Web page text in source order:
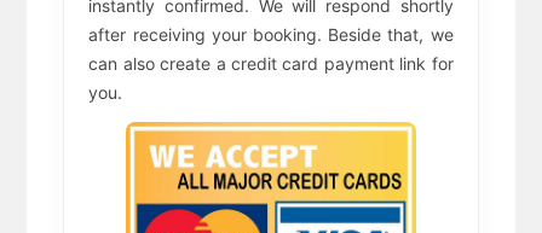
instantly confirmed. We will respond shortly
after receiving your booking. Beside that, we
can also create a credit card payment link for
you.